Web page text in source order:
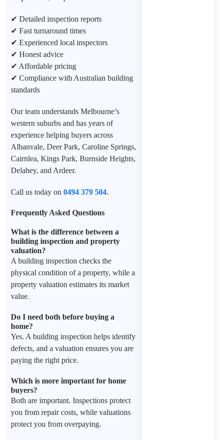
✔ Detailed inspection reports
✔ Fast turnaround times
✔ Experienced local inspectors
✔ Honest advice
✔ Affordable pricing
✔ Compliance with Australian building
standards
Our team understands Melbourne’s
western suburbs and has years of
experience helping buyers across
Albanvale, Deer Park, Caroline Springs,
Cairnlea, Kings Park, Burnside Heights,
Delahey, and Ardeer.
Call us today on 0494 379 504.
Frequently Asked Questions
What is the difference between a
building inspection and property
valuation?
A building inspection checks the
physical condition of a property, while a
property valuation estimates its market
value.
Do I need both before buying a
home?
Yes. A building inspection helps identify
defects, and a valuation ensures you are
paying the right price.
Which is more important for home
buyers?
Both are important. Inspections protect
you from repair costs, while valuations
protect you from overpaying.